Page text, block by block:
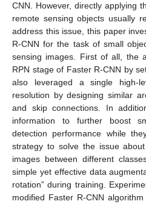
CNN. However, directly applying
remote sensing objects usually
address this issue, this paper
R-CNN for the task of small
sensing images. First of all, the
RPN stage of Faster R-CNN by
also leveraged a single
resolution by designing similar
and skip connections. In
information to further boost
detection performance while
strategy to solve the issue
images between different
simple yet effective data
rotation” during training.
modified Faster R-CNN